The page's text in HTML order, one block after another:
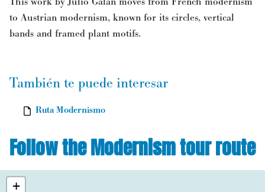
to Austrian modernism, known for its circles, vertical
bands and framed plant motifs.
También te puede interesar
Ruta Modernismo
Follow the Modernism tour route
+